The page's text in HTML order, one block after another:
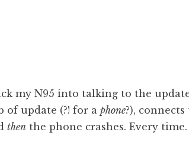
my N95 into talking to the
of update (?! for a phone?),
then the phone crashes. Every time.